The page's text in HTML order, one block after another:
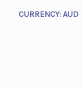
CURRENCY: AUD